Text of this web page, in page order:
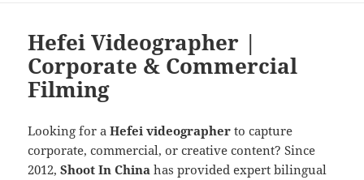
Hefei Videographer |
Corporate & Commercial
Filming
Looking for aHefei videographer to capture
corporate, commercial, or creative content? Since
2012,Shoot In China has provided expert bilingual